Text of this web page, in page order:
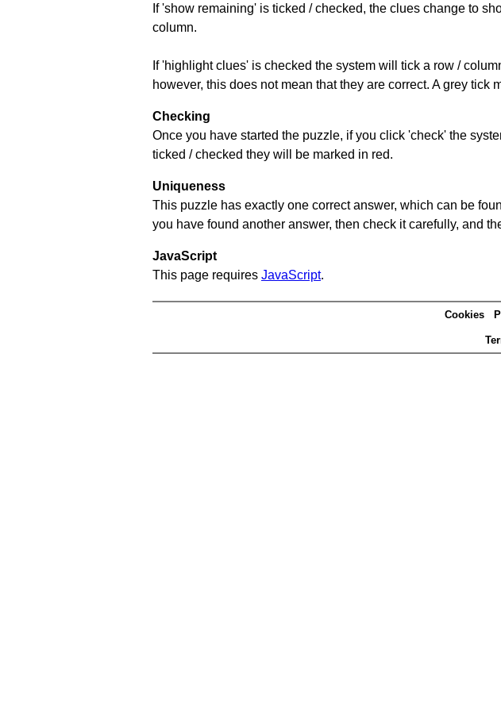
If 'show remaining' is ticked / checked, the clues change to
column.
If 'highlight clues' is checked the system will tick a row /
however, this does not mean that they are correct. A grey
Checking
Once you have started the puzzle, if you click 'check' the
ticked / checked they will be marked in red.
Uniqueness
This puzzle has exactly one correct answer, which can be
you have found another answer, then check it carefully, and
JavaScript
This page requires JavaScript.
Cookies